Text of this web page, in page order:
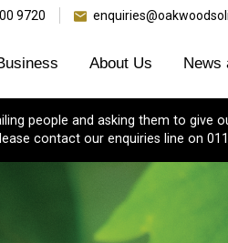
9720
About Us News
people and asking them to
contact our enquiries line on